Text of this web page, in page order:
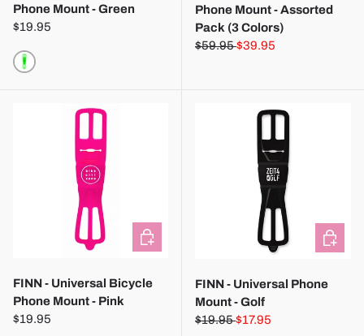
Phone Mount - Green
$19.95
GREEN
Phone Mount - Assorted
Pack (3 Colors)
$59.95$39.95
FINN - Universal Bicycle
Phone Mount - Pink
$19.95
CHOOSE OPTIONS
FINN - Universal Phone
Mount - Golf
$19.95$17.95